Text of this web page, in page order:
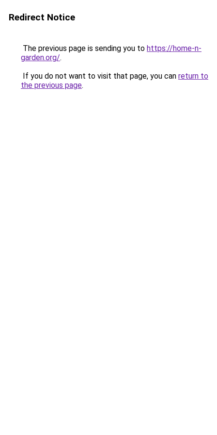
Redirect Notice
The previous page is sending you to https://home-n-
garden.org/.
If you do not want to visit that page, you can return to
the previous page.